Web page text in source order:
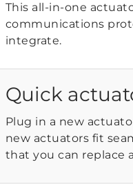
This all-in-one
communications
integrate.
Quick
Plug in a new
new actuators fit
that you can replace